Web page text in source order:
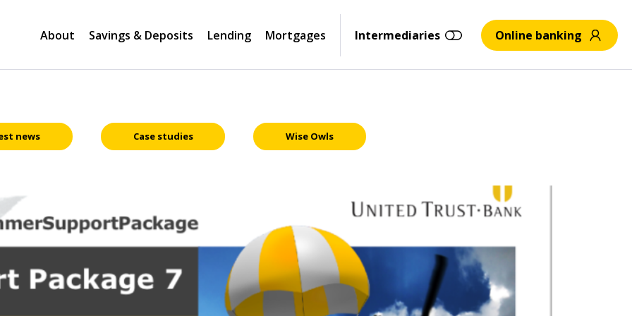
About Savings & Deposits Lending Mortgages Intermediaries Online banking
news Case studies Wise Owls